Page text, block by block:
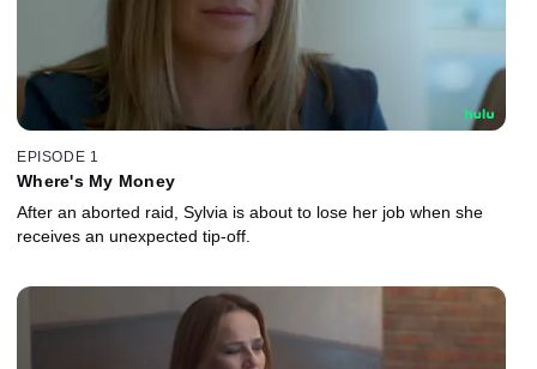
EPISODE 1
Where's My Money
After an aborted raid, Sylvia is about to lose her job when she
receives an unexpected tip-off.